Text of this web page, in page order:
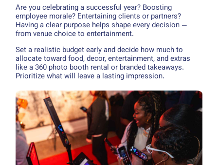
Are you celebrating a successful year? Boosting
employee morale? Entertaining clients or partners?
Having a clear purpose helps shape every decision —
from venue choice to entertainment.
Set a realistic budget early and decide how much to
allocate toward food, decor, entertainment, and extras
like a 360 photo booth rental or branded takeaways.
Prioritize what will leave a lasting impression.